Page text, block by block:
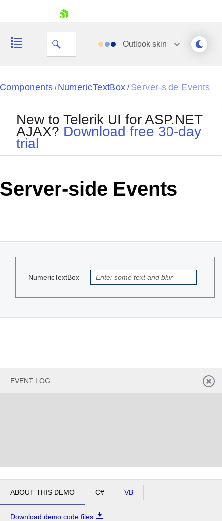
Your Account
Request Trial
Outlook skin
Black
BlackMetroTouch
Bootstrap
Default
MetroTouch
Office2010Silver
Outlook
Telerik
Vista
Components / NumericTextBox / Server-side Events
New to Telerik UI for ASP.NET
AJAX? Download free 30-day
trial
Server-side Events
NumericTextBox
EVENT LOG
ABOUT THIS DEMO C# VB
Download demo code files